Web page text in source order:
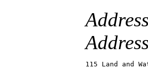
115 Land and